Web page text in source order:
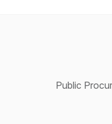
Public